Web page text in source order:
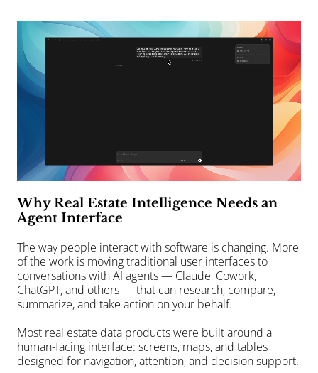
Why Real Estate Intelligence Needs an
Agent Interface
The way people interact with software is changing. More
of the work is moving traditional user interfaces to
conversations with AI agents — Claude, Cowork,
ChatGPT, and others — that can research, compare,
summarize, and take action on your behalf.
Most real estate data products were built around a
human-facing interface: screens, maps, and tables
designed for navigation, attention, and decision support.